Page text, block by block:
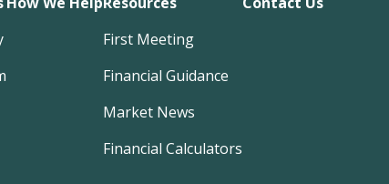
First Meeting
Financial Guidance
Market News
Financial Calculators